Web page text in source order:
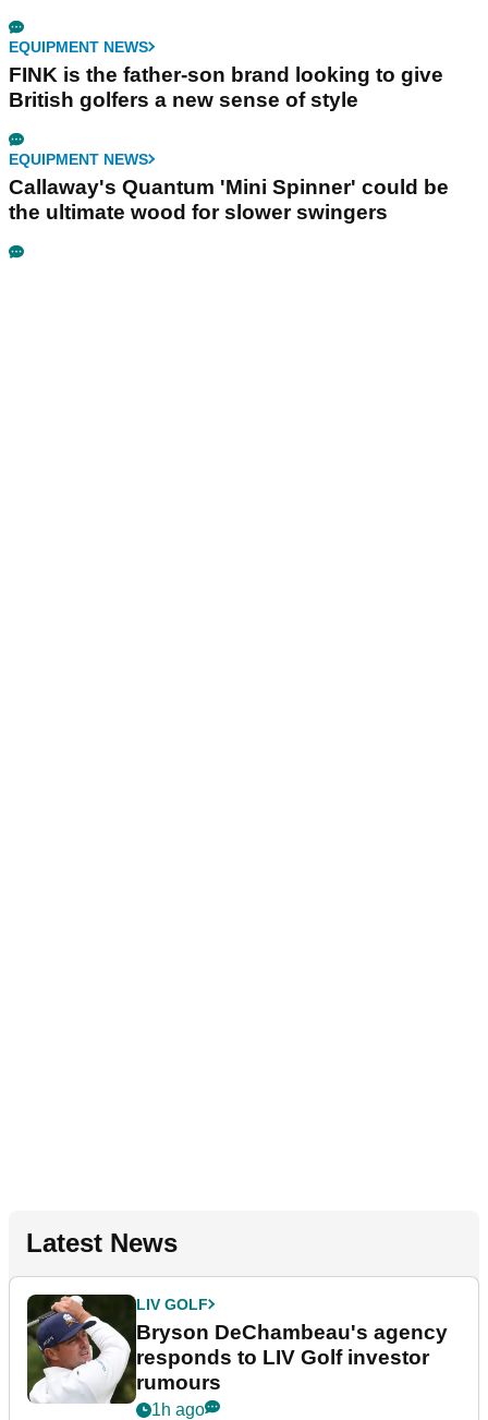
EQUIPMENT NEWS
FINK is the father-son brand looking to give
British golfers a new sense of style
EQUIPMENT NEWS
Callaway's Quantum 'Mini Spinner' could be
the ultimate wood for slower swingers
Latest News
LIV GOLF
Bryson DeChambeau's agency
responds to LIV Golf investor
rumours
1h ago